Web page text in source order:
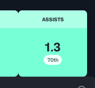
ASSISTS
1.3
70th